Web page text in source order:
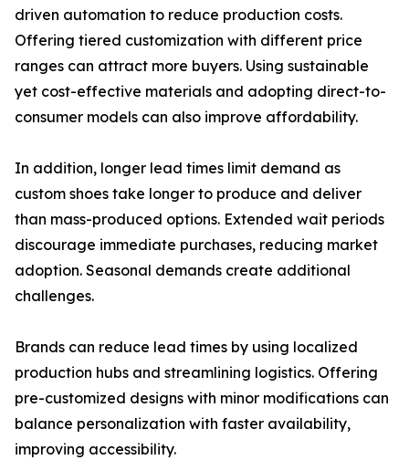
driven automation to reduce production costs.
Offering tiered customization with different price
ranges can attract more buyers. Using sustainable
yet cost-effective materials and adopting direct-to-
consumer models can also improve affordability.
In addition, longer lead times limit demand as
custom shoes take longer to produce and deliver
than mass-produced options. Extended wait periods
discourage immediate purchases, reducing market
adoption. Seasonal demands create additional
challenges.
Brands can reduce lead times by using localized
production hubs and streamlining logistics. Offering
pre-customized designs with minor modifications can
balance personalization with faster availability,
improving accessibility.